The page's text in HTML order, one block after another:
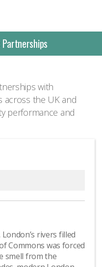
Partnerships
with
across the UK and
performance and
rivers filled
Commons was forced
smell from the